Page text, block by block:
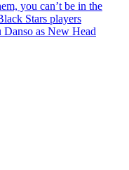
you can’t be in the
Stars players
as New Head